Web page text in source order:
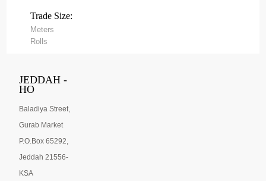
Trade Size:
Meters
Rolls
JEDDAH -
HO
Baladiya Street,
Gurab Market
P.O.Box 65292,
Jeddah 21556-
KSA